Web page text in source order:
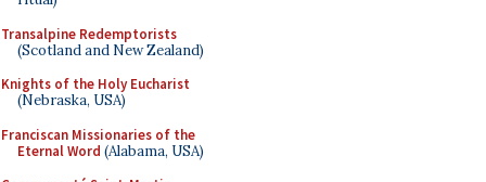
Transalpine Redemptorists
(Scotland and New Zealand)
Knights of the Holy Eucharist
(Nebraska, USA)
Franciscan Missionaries of the
Eternal Word (Alabama, USA)